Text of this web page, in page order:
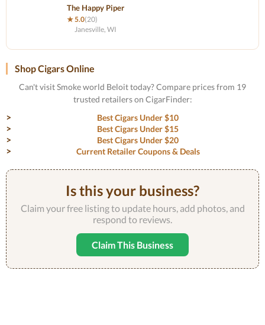
The Happy Piper
★ 5.0(20)
Janesville, WI
Shop Cigars Online
Can't visit Smoke world Beloit today? Compare prices from 19
trusted retailers on CigarFinder:
Best Cigars Under $10
Best Cigars Under $15
Best Cigars Under $20
Current Retailer Coupons & Deals
Is this your business?
Claim your free listing to update hours, add photos, and
respond to reviews.
Claim This Business